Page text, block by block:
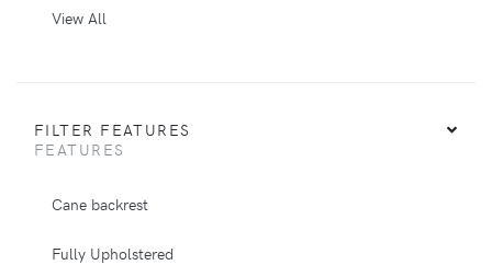
View All
FILTER FEATURES
FEATURES
Cane backrest
Fully Upholstered